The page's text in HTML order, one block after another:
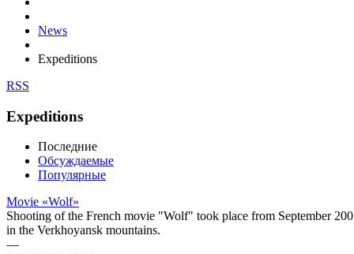
News
Expeditions
RSS
Expeditions
Последние
Обсуждаемые
Популярные
Movie «Wolf»
Shooting of the French movie "Wolf" took place from September
in the Verkhoyansk mountains.
—